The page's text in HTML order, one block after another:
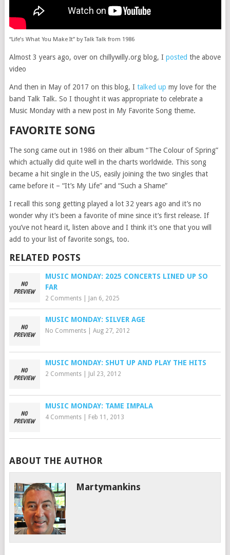
“Life’s What You Make It” by Talk Talk from 1986
Almost 3 years ago, over on chillywilly.org blog, I posted the above
video
And then in May of 2017 on this blog, I talked up my love for the
band Talk Talk. So I thought it was appropriate to celebrate a
Music Monday with a new post in My Favorite Song theme.
FAVORITE SONG
The song came out in 1986 on their album “The Colour of Spring”
which actually did quite well in the charts worldwide. This song
became a hit single in the US, easily joining the two singles that
came before it – “It’s My Life” and “Such a Shame”
I recall this song getting played a lot 32 years ago and it’s no
wonder why it’s been a favorite of mine since it’s first release. If
you’ve not heard it, listen above and I think it’s one that you will
add to your list of favorite songs, too.
RELATED POSTS
MUSIC MONDAY: 2025 CONCERTS LINED UP SO
FAR
2 Comments| Jan 6, 2025
MUSIC MONDAY: SILVER AGE
No Comments| Aug 27, 2012
MUSIC MONDAY: SHUT UP AND PLAY THE HITS
2 Comments| Jul 23, 2012
MUSIC MONDAY: TAME IMPALA
4 Comments| Feb 11, 2013
ABOUT THE AUTHOR
Martymankins